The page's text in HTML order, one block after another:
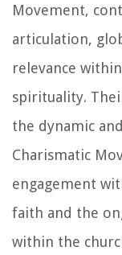
Movement,
articulation,
relevance
spirituality.
the dynamic
Charismatic
engagement
faith and the
within the